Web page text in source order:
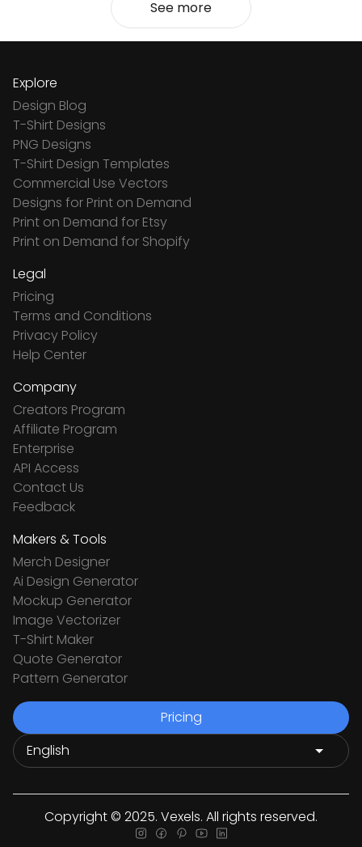
See more
Explore
Design Blog
T-Shirt Designs
PNG Designs
T-Shirt Design Templates
Commercial Use Vectors
Designs for Print on Demand
Print on Demand for Etsy
Print on Demand for Shopify
Legal
Pricing
Terms and Conditions
Privacy Policy
Help Center
Company
Creators Program
Affiliate Program
Enterprise
API Access
Contact Us
Feedback
Makers & Tools
Merch Designer
Ai Design Generator
Mockup Generator
Image Vectorizer
T-Shirt Maker
Quote Generator
Pattern Generator
Pricing
Copyright © 2025. Vexels. All rights reserved.